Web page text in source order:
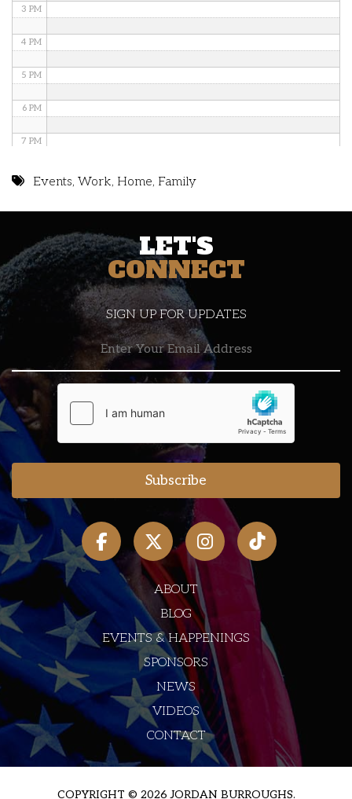
3 PM
4 PM
5 PM
6 PM
7 PM
10 PM
11 PM
Events,Work, Home, Family
LET'S
CONNECT
SIGN UP FOR UPDATES
ABOUT
BLOG
EVENTS & HAPPENINGS
SPONSORS
NEWS
VIDEOS
CONTACT
COPYRIGHT © 2026 JORDAN BURROUGHS.